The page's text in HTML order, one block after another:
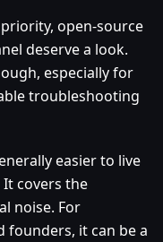
open-source
deserve a look.
especially for
troubleshooting
easier to live
covers the
noise. For
founders, it can be a